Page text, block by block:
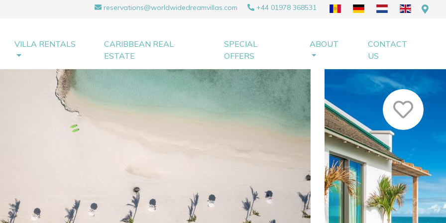
reservations@worldwidedreamvillas.com +44 01978 368531
VILLA RENTALS
CARIBBEAN REAL
ESTATE
SPECIAL
OFFERS
ABOUT
CONTACT
US